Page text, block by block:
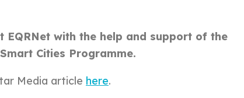
EQRNet with the help and support of the
Cities Programme.
Media article here.